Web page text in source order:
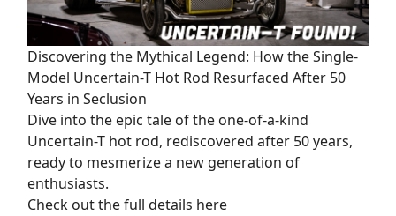
Discovering the Mythical Legend: How the Single-
Model Uncertain-T Hot Rod Resurfaced After 50
Years in Seclusion
Dive into the epic tale of the one-of-a-kind
Uncertain-T hot rod, rediscovered after 50 years,
ready to mesmerize a new generation of
enthusiasts.
Check out the full details here